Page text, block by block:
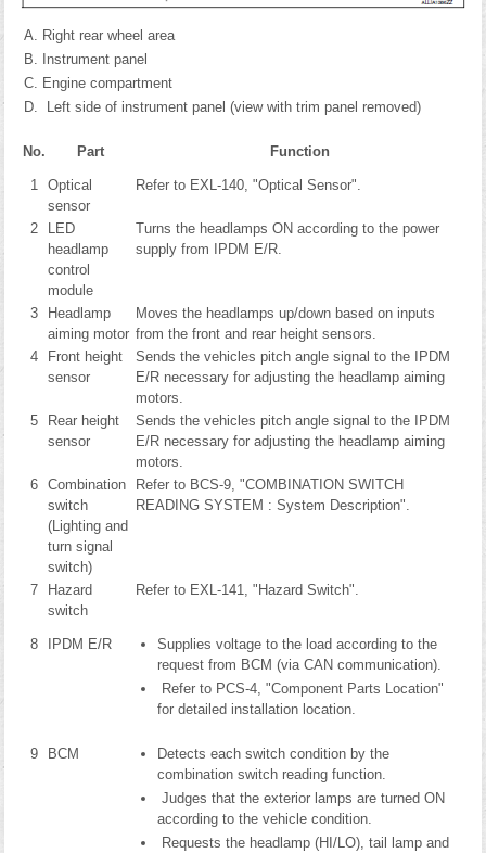
Right rear wheel area
Instrument panel
Engine compartment
Left side of instrument panel (view with trim panel removed)
No. Part Function
1 Optical
sensor
Refer to EXL-140, "Optical Sensor".
2
LED
headlamp
control
module
Turns the headlamps ON according to the power
supply from IPDM E/R.
3
Headlamp
aiming motor
Moves the headlamps up/down based on inputs
from the front and rear height sensors.
4
Front height
sensor
Sends the vehicles pitch angle signal to the IPDM
E/R necessary for adjusting the headlamp aiming
motors.
5
Rear height
sensor
Sends the vehicles pitch angle signal to the IPDM
E/R necessary for adjusting the headlamp aiming
motors.
6 Combination
switch
(Lighting and
turn signal
switch)
Refer to BCS-9, "COMBINATION SWITCH
READING SYSTEM : System Description".
7
Hazard
switch
Refer to EXL-141, "Hazard Switch".
8 IPDM E/R
Supplies voltage to the load according to the
request from BCM (via CAN communication).
Refer to PCS-4, "Component Parts Location"
for detailed installation location.
9 BCM
Detects each switch condition by the
combination switch reading function.
Judges that the exterior lamps are turned ON
according to the vehicle condition.
Requests the headlamp (HI/LO), tail lamp and